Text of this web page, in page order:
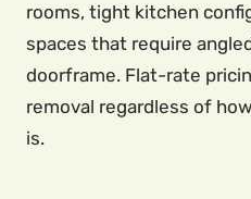
rooms, tight kitchen
spaces that require
doorframe. Flat-rate
removal regardless of
is.